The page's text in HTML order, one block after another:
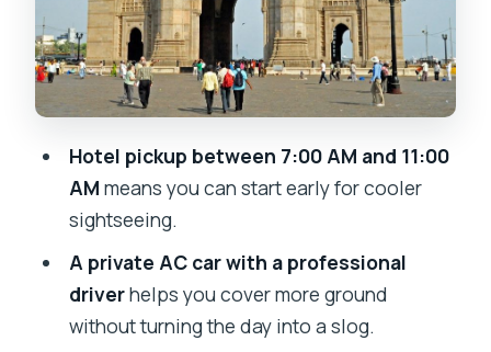
Art and markets: Jehangir, Chor Bazaar,
Crawford Market
Haji Ali Dargah and Chowpatty: spiritual
pause and seaside snacks
Swap in different Mumbai flavors:
Kanheri Caves and Dhobi Ghat
Price, distance limits, and what you
should budget
Should you book this customizable
Hotel pickup between 7:00 AM and 11:00
AM means you can start early for cooler
sightseeing.
A private AC car with a professional
driverhelps you cover more ground
without turning the day into a slog.